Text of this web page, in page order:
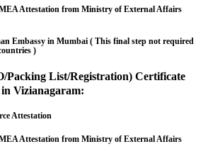
Attestation from Ministry of External Affairs
Embassy in Mumbai ( This final step not required
)
Packing List/Registration) Certificate
Vizianagaram:
Attestation
Attestation from Ministry of External Affairs